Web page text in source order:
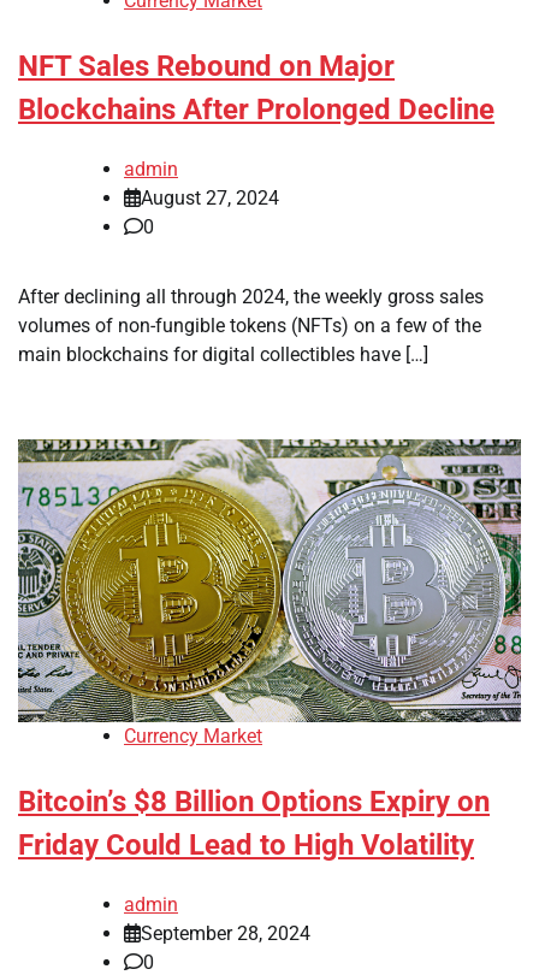
NFT Sales Rebound on Major
Blockchains After Prolonged Decline
admin
August 27, 2024
0
After declining all through 2024, the weekly gross sales
volumes of non-fungible tokens (NFTs) on a few of the
main blockchains for digital collectibles have […]
Currency Market
Bitcoin’s $8 Billion Options Expiry on
Friday Could Lead to High Volatility
admin
September 28, 2024
0